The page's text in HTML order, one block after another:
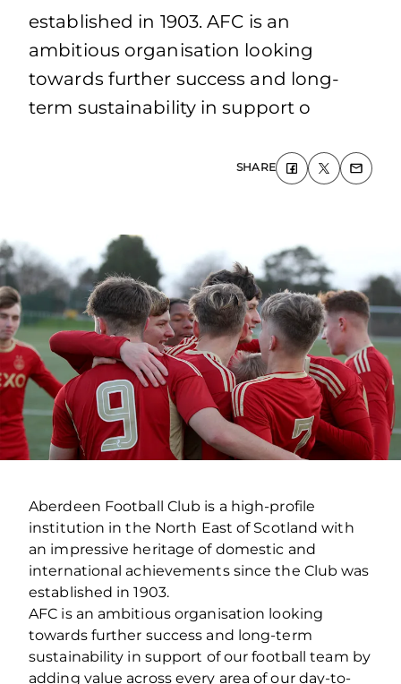
established in 1903. AFC is an
ambitious organisation looking
towards further success and long-
term sustainability in support o
SHARE
Aberdeen Football Club is a high-profile
institution in the North East of Scotland with
an impressive heritage of domestic and
international achievements since the Club was
established in 1903.
AFC is an ambitious organisation looking
towards further success and long-term
sustainability in support of our football team by
adding value across every area of our day-to-